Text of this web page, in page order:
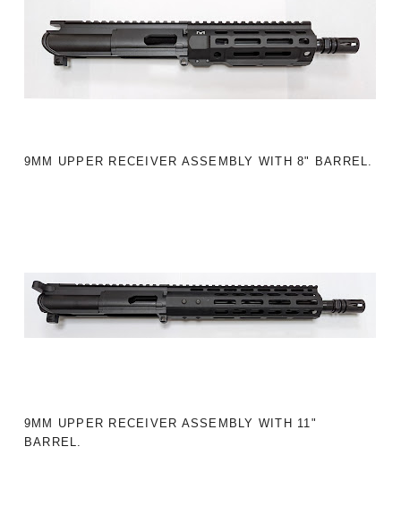
9MM UPPER RECEIVER ASSEMBLY WITH 8" BARREL.
9MM UPPER RECEIVER ASSEMBLY WITH 11"
BARREL.